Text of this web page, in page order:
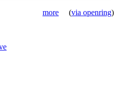
more (via openring)